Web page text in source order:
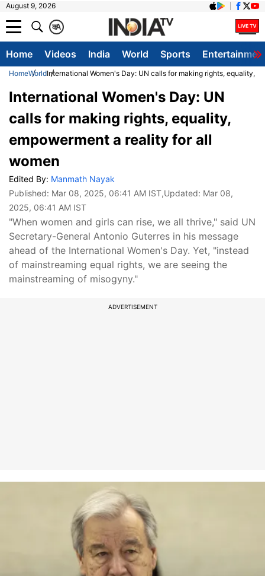
August 9, 2026
A
क
Home Videos India World Sports
HomeWorldInternational Women's Day: UN calls for making rights, equality,
International Women's Day: UN
calls for making rights, equality,
empowerment a reality for all
women
Edited By: Manmath Nayak
Published: Mar 08, 2025, 06:41 AM IST,Updated: Mar 08,
2025, 06:41 AM IST
"When women and girls can rise, we all thrive," said UN
Secretary-General Antonio Guterres in his message
ahead of the International Women's Day. Yet, "instead
of mainstreaming equal rights, we are seeing the
mainstreaming of misogyny."
ADVERTISEMENT